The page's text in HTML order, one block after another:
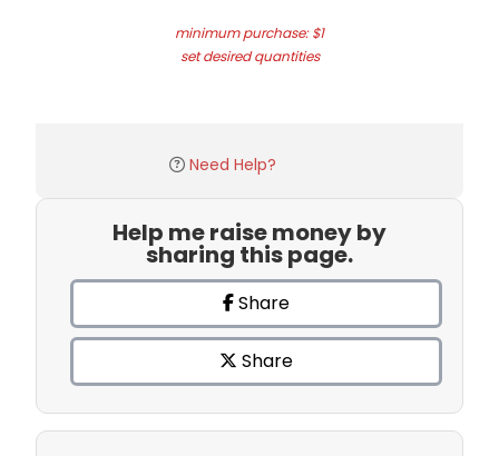
minimum purchase: $1
set desired quantities
Need Help?
Help me raise money by
sharing this page.
Share
Share